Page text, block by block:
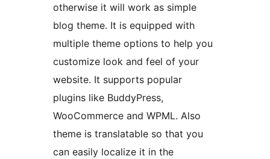
otherwise it will work as simple
blog theme. It is equipped with
multiple theme options to help you
customize look and feel of your
website. It supports popular
plugins like BuddyPress,
WooCommerce and WPML. Also
theme is translatable so that you
can easily localize it in the